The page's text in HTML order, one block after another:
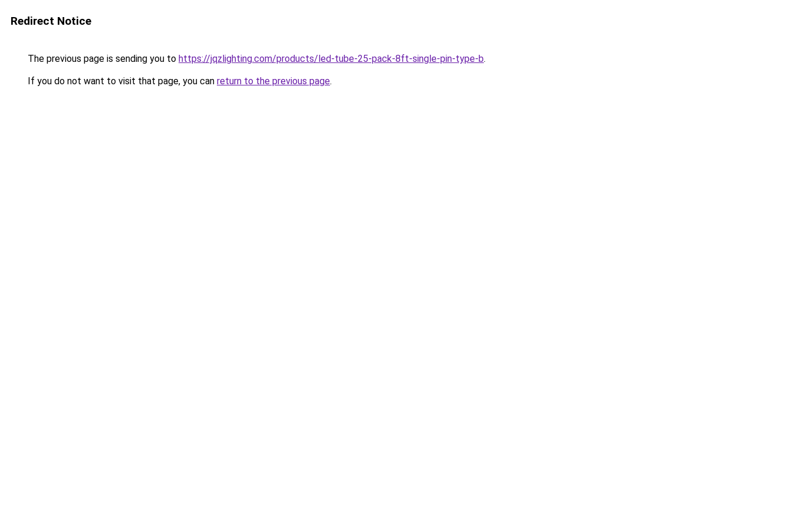
Redirect Notice
The previous page is sending you to https://jqzlighting.com/products/led-tube-25-pack-8ft-single-pin-type-b.
If you do not want to visit that page, you can return to the previous page.